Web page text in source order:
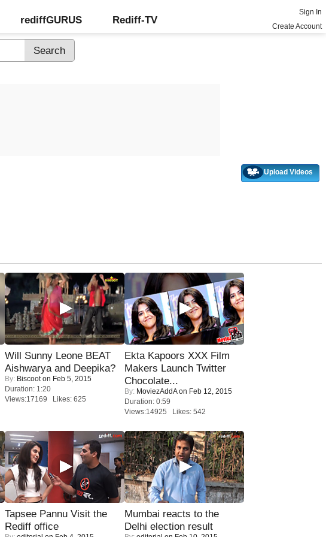
rediffGURUS Rediff-TV
Sign In
Create Account
Upload Videos
Will Sunny Leone BEAT
Aishwarya and Deepika?
By: Biscooton Feb 5, 2015
Duration: 1:20
Views:17169 Likes: 625
Ekta Kapoors XXX Film
Makers Launch Twitter
Chocolate...
By: MoviezAddAon Feb 12, 2015
Duration: 0:59
Views:14925 Likes: 542
Tapsee Pannu Visit the
Rediff office
Mumbai reacts to the
Delhi election result